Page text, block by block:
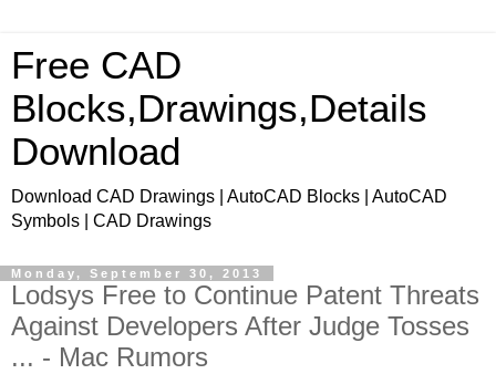
Free CAD
Blocks,Drawings,Details
Download
Download CAD Drawings | AutoCAD Blocks | AutoCAD
Symbols | CAD Drawings
Monday, September 30, 2013
Lodsys Free to Continue Patent Threats
Against Developers After Judge Tosses
... - Mac Rumors